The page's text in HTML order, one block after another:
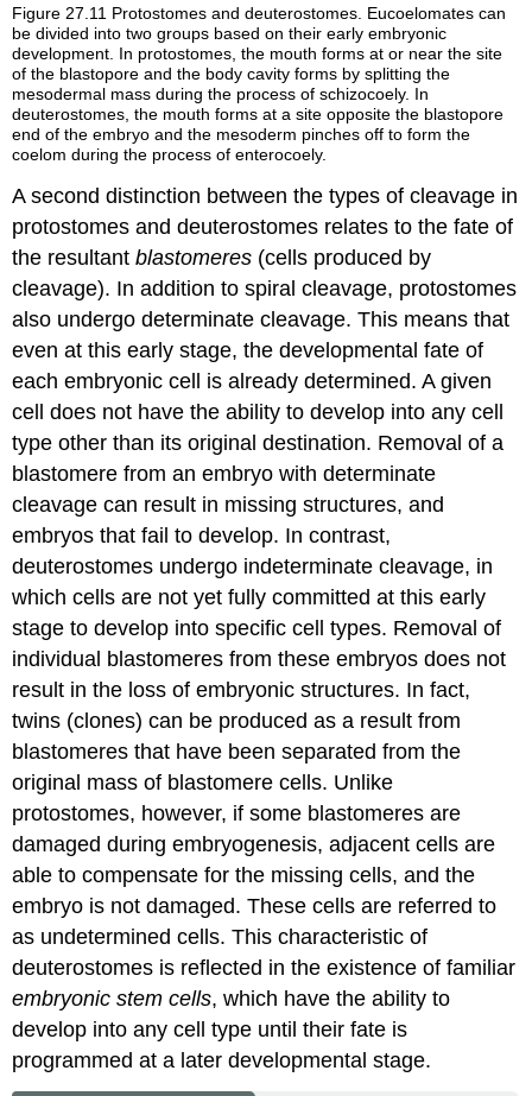
Figure 27.11 Protostomes and deuterostomes. Eucoelomates can
be divided into two groups based on their early embryonic
development. In protostomes, the mouth forms at or near the site
of the blastopore and the body cavity forms by splitting the
mesodermal mass during the process of schizocoely. In
deuterostomes, the mouth forms at a site opposite the blastopore
end of the embryo and the mesoderm pinches off to form the
coelom during the process of enterocoely.
A second distinction between the types of cleavage in
protostomes and deuterostomes relates to the fate of
the resultantblastomeres (cells produced by
cleavage). In addition to spiral cleavage, protostomes
also undergodeterminate cleavage. This means that
even at this early stage, the developmental fate of
each embryonic cell is already determined. A given
cell does not have the ability to develop into any cell
type other than its original destination. Removal of a
blastomere from an embryo with determinate
cleavage can result in missing structures, and
embryos that fail to develop. In contrast,
deuterostomes undergo indeterminate cleavage, in
which cells are not yet fully committed at this early
stage to develop into specific cell types. Removal of
individual blastomeres from these embryos does not
result in the loss of embryonic structures. In fact,
twins (clones) can be produced as a result from
blastomeres that have been separated from the
original mass of blastomere cells. Unlike
protostomes, however, if some blastomeres are
damaged during embryogenesis, adjacent cells are
able to compensate for the missing cells, and the
embryo is not damaged. These cells are referred to
as undetermined cells. This characteristic of
deuterostomes is reflected in the existence of familiar
embryonic stem cells, which have the ability to
develop into any cell type until their fate is
programmed at a later developmental stage.